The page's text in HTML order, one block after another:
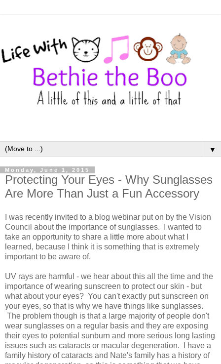
▼
Monday, June 1, 2015
Protecting Your Eyes - Why Sunglasses
Are More Than Just a Fun Accessory
I was recently invited to a blog webinar put on by the Vision
Council about the importance of sunglasses. I wanted to
take an opportunity to share a little more about what I
learned, because I think it is something that is extremely
important to be aware of.
UV rays are harmful - we hear about this all the time and the
importance of wearing sunscreen to protect our skin - but
what about your eyes? You can't exactly put sunscreen on
your eyes, so that is why we have things like sunglasses.
The problem though is that a large majority of people don't
wear sunglasses on a regular basis and they are exposing
their eyes to potential sunburn and more serious long lasting
issues such as cataracts or macular degeneration. I have a
family history of cataracts and Nate's family has a history of